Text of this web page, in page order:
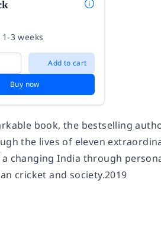
3 weeks
Add to cart
Buy now
book, the bestselling
the lives of eleven
changing India through
cricket and society.2019